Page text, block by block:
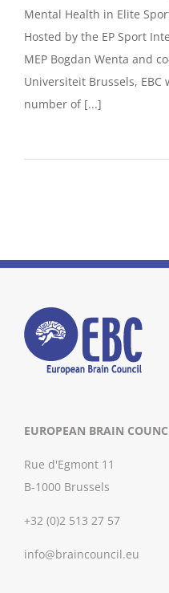
Mental Health in Elite
Hosted by the EP Sport
MEP Bogdan Wenta and
Universiteit Brussels,
number of [...]
EUROPEAN BRAIN
Rue d'Egmont 11
B-1000 Brussels
+32 (0)2 513 27 57
info@braincouncil.eu